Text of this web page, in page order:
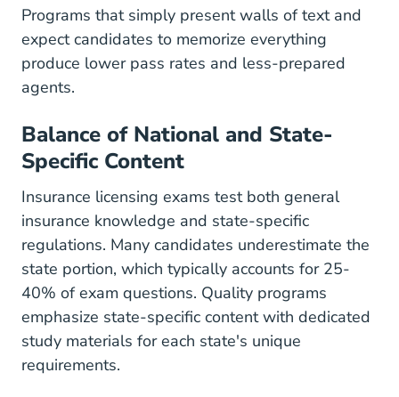
Programs that simply present walls of text and
expect candidates to memorize everything
produce lower pass rates and less-prepared
agents.
Balance of National and State-
Specific Content
Insurance licensing exams test both general
insurance knowledge and state-specific
regulations. Many candidates underestimate the
state portion, which typically accounts for 25-
40% of exam questions. Quality programs
emphasize state-specific content with dedicated
study materials for each state's unique
requirements.